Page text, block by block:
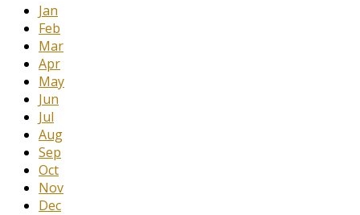
Jan
Feb
Mar
Apr
May
Jun
Jul
Aug
Sep
Oct
Nov
Dec